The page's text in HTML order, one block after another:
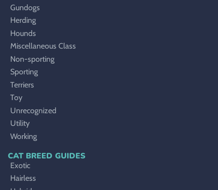
Gundogs
Herding
Hounds
Miscellaneous Class
Non-sporting
Sporting
Terriers
Toy
Unrecognized
Utility
Working
CAT BREED GUIDES
Exotic
Hairless